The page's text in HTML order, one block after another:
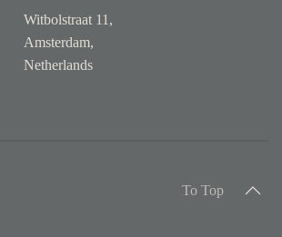
Witbolstraat 11,
Amsterdam,
Netherlands
To Top